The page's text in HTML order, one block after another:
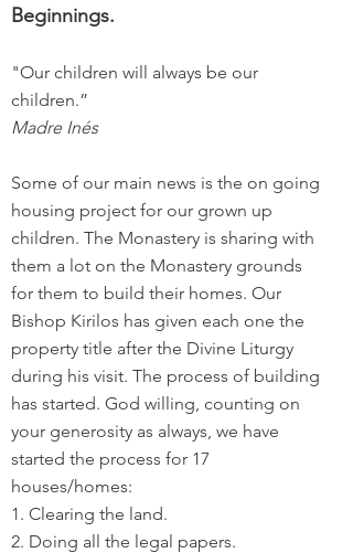
Beginnings.
"Our children will always be our
children.”
Madre Inés
Some of our main news is the on going
housing project for our grown up
children. The Monastery is sharing with
them a lot on the Monastery grounds
for them to build their homes. Our
Bishop Kirilos has given each one the
property title after the Divine Liturgy
during his visit. The process of building
has started. God willing, counting on
your generosity as always, we have
started the process for 17
houses/homes:
1. Clearing the land.
2. Doing all the legal papers.